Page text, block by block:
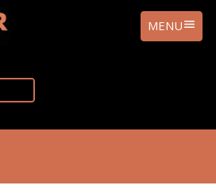
ANGKOR
DATABASE
MENU